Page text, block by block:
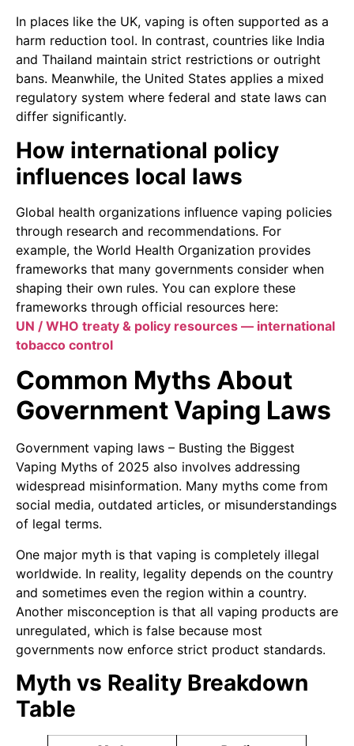
In places like the UK, vaping is often supported as a
harm reduction tool. In contrast, countries like India
and Thailand maintain strict restrictions or outright
bans. Meanwhile, the United States applies a mixed
regulatory system where federal and state laws can
differ significantly.
How international policy
influences local laws
Global health organizations influence vaping policies
through research and recommendations. For
example, the World Health Organization provides
frameworks that many governments consider when
shaping their own rules. You can explore these
frameworks through official resources here:
UN / WHO treaty & policy resources — international
tobacco control
Common Myths About
Government Vaping Laws
Government vaping laws – Busting the Biggest
Vaping Myths of 2025 also involves addressing
widespread misinformation. Many myths come from
social media, outdated articles, or misunderstandings
of legal terms.
One major myth is that vaping is completely illegal
worldwide. In reality, legality depends on the country
and sometimes even the region within a country.
Another misconception is that all vaping products are
unregulated, which is false because most
governments now enforce strict product standards.
Myth vs Reality Breakdown
Table